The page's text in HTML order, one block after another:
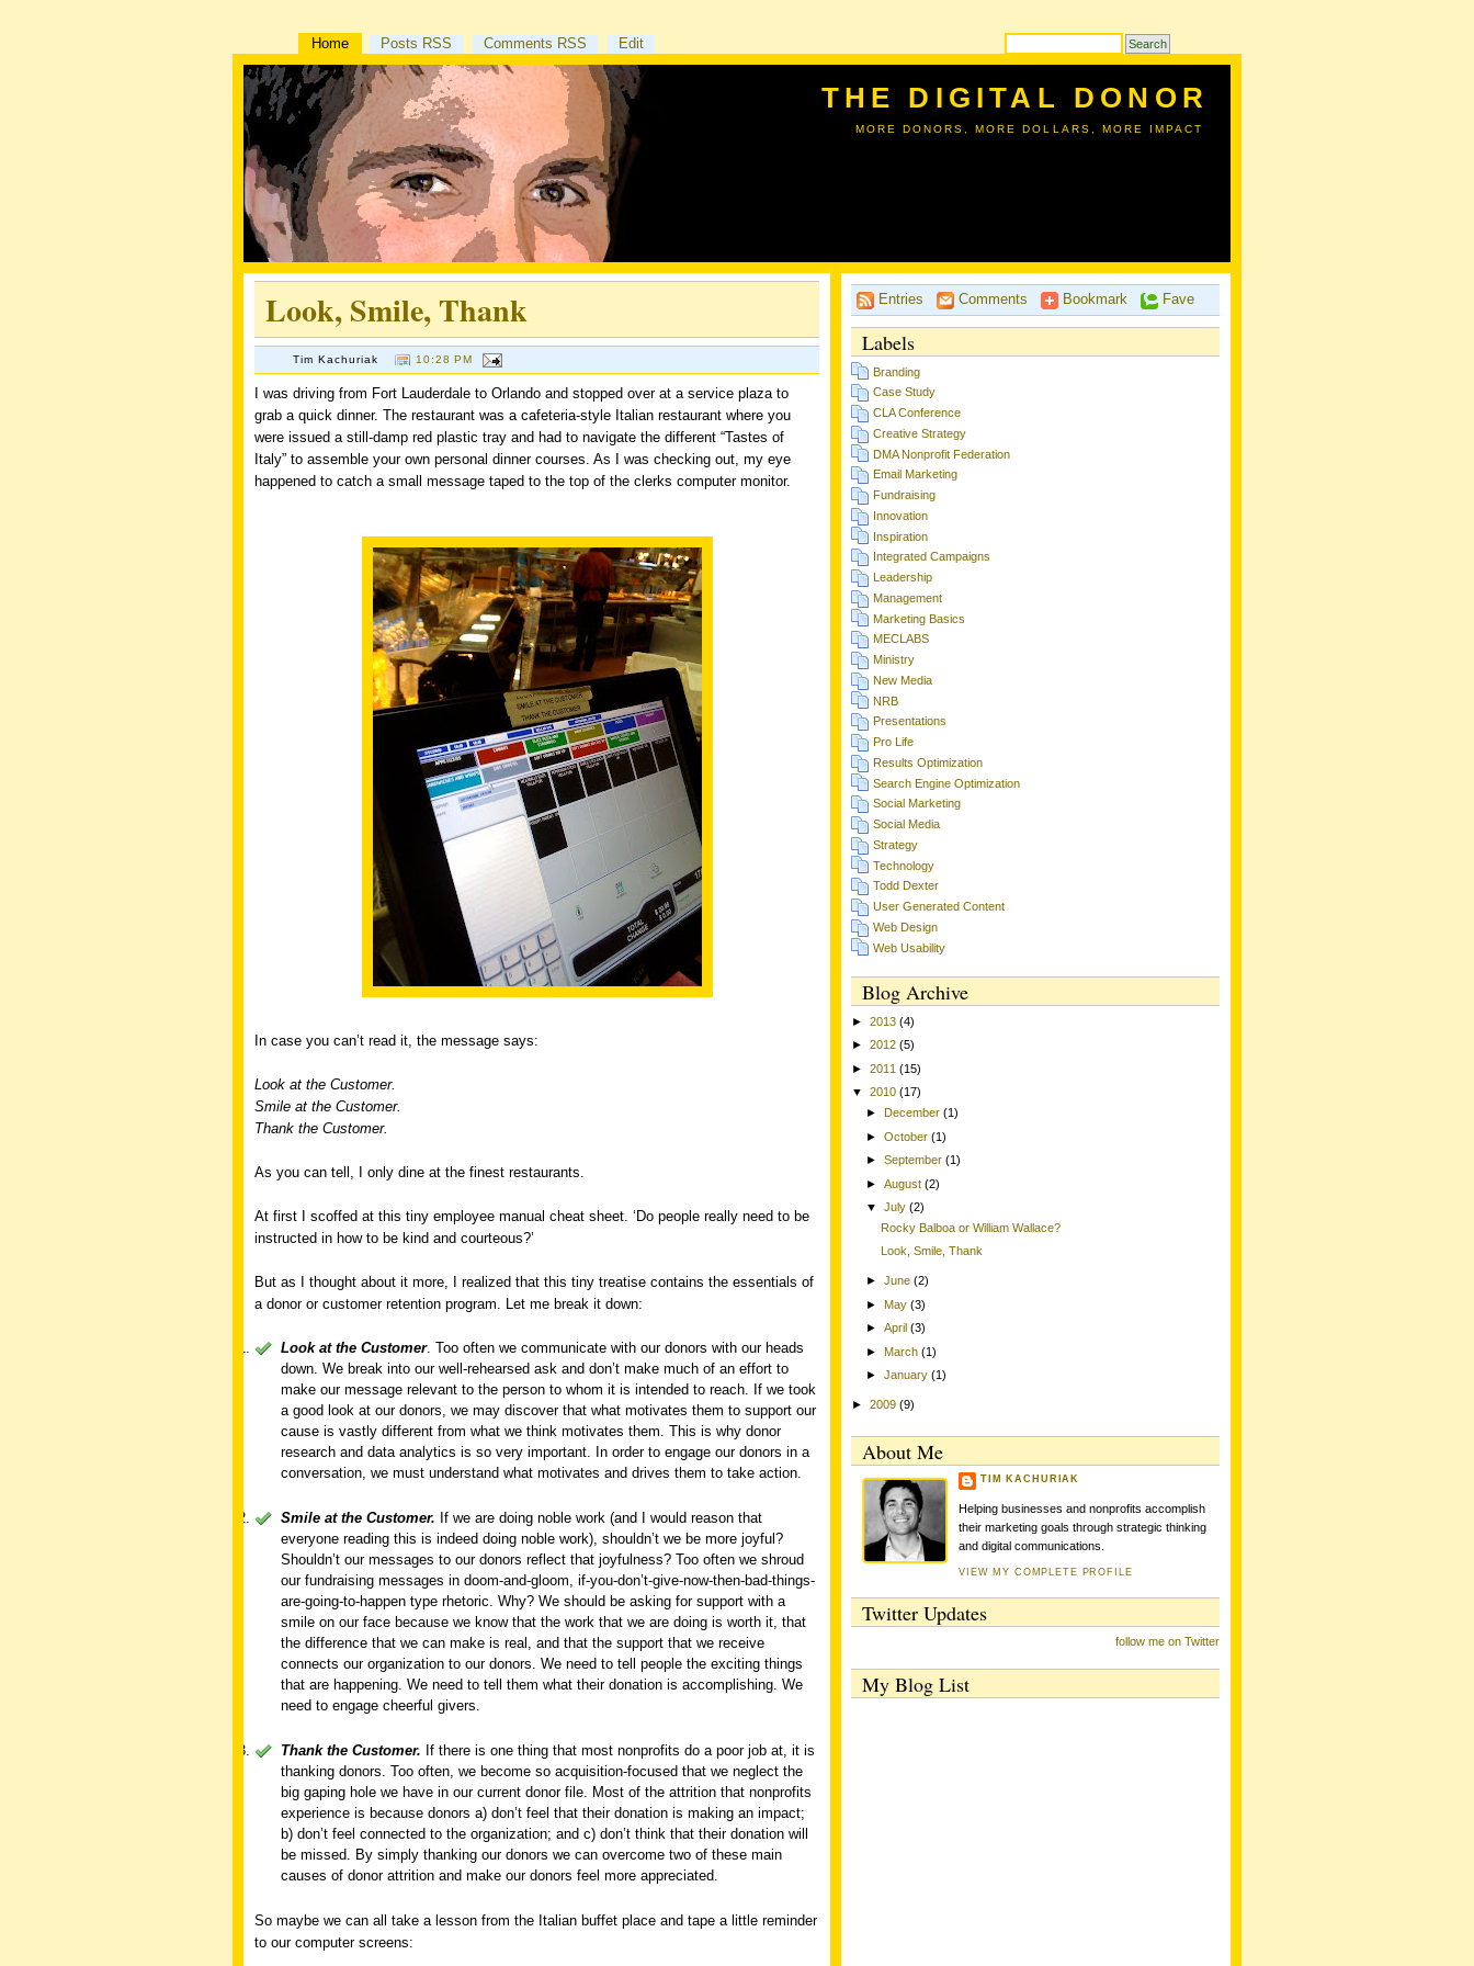
Home Posts RSS Comments RSS Edit
THE DIGITAL DONOR
MORE DONORS, MORE DOLLARS, MORE IMPACT
Look, Smile, Thank
Tim Kachuriak 10:28 PM
I was driving from Fort Lauderdale to Orlando and stopped over at a service plaza to
grab a quick dinner. The restaurant was a cafeteria-style Italian restaurant where you
were issued a still-damp red plastic tray and had to navigate the different “Tastes of
Italy” to assemble your own personal dinner courses. As I was checking out, my eye
happened to catch a small message taped to the top of the clerks computer monitor.
In case you can’t read it, the message says:
Look at the Customer.
Smile at the Customer.
Thank the Customer.
As you can tell, I only dine at the finest restaurants.
At first I scoffed at this tiny employee manual cheat sheet. ‘Do people really need to be
instructed in how to be kind and courteous?’
But as I thought about it more, I realized that this tiny treatise contains the essentials of
a donor or customer retention program. Let me break it down:
Look at the Customer. Too often we communicate with our donors with our heads
down. We break into our well-rehearsed ask and don’t make much of an effort to
make our message relevant to the person to whom it is intended to reach. If we took
a good look at our donors, we may discover that what motivates them to support our
cause is vastly different from what we think motivates them. This is why donor
research and data analytics is so very important. In order to engage our donors in a
conversation, we must understand what motivates and drives them to take action.
Smile at the Customer. If we are doing noble work (and I would reason that
everyone reading this is indeed doing noble work), shouldn’t we be more joyful?
Shouldn’t our messages to our donors reflect that joyfulness? Too often we shroud
our fundraising messages in doom-and-gloom, if-you-don’t-give-now-then-bad-things-
are-going-to-happen type rhetoric. Why? We should be asking for support with a
smile on our face because we know that the work that we are doing is worth it, that
the difference that we can make is real, and that the support that we receive
connects our organization to our donors. We need to tell people the exciting things
that are happening. We need to tell them what their donation is accomplishing. We
need to engage cheerful givers.
Thank the Customer. If there is one thing that most nonprofits do a poor job at, it is
thanking donors. Too often, we become so acquisition-focused that we neglect the
big gaping hole we have in our current donor file. Most of the attrition that nonprofits
experience is because donors a) don’t feel that their donation is making an impact;
b) don’t feel connected to the organization; and c) don’t think that their donation will
be missed. By simply thanking our donors we can overcome two of these main
causes of donor attrition and make our donors feel more appreciated.
So maybe we can all take a lesson from the Italian buffet place and tape a little reminder
to our computer screens:
Entries Comments Bookmark Fave
Labels
Branding
Case Study
CLA Conference
Creative Strategy
DMA Nonprofit Federation
Email Marketing
Fundraising
Innovation
Inspiration
Integrated Campaigns
Leadership
Management
Marketing Basics
MECLABS
Ministry
New Media
NRB
Presentations
Pro Life
Results Optimization
Search Engine Optimization
Social Marketing
Social Media
Strategy
Technology
Todd Dexter
User Generated Content
Web Design
Web Usability
Blog Archive
► 2013 (4)
► 2012 (5)
► 2011 (15)
▼ 2010 (17)
►December(1)
►October(1)
►September(1)
►August(2)
▼July(2)
Rocky Balboa or William Wallace?
Look, Smile, Thank
►June(2)
►May(3)
►April(3)
►March(1)
►January(1)
► 2009 (9)
About Me
TIM KACHURIAK
Helping businesses and nonprofits accomplish
their marketing goals through strategic thinking
and digital communications.
VIEW MY COMPLETE PROFILE
Twitter Updates
follow me on Twitter
My Blog List